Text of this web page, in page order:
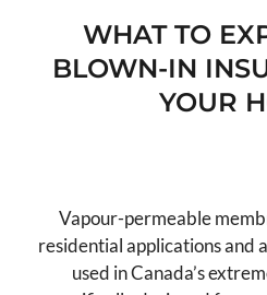
WHAT TO
BLOWN-IN
YOUR
Vapour-permeable
residential applications and
used in Canada’s